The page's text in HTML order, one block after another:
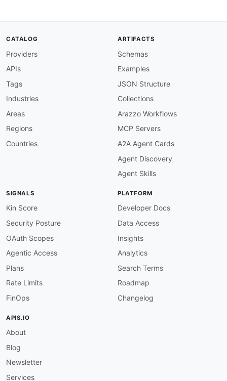
CATALOG
Providers
APIs
Tags
Industries
Areas
Regions
Countries
ARTIFACTS
Schemas
Examples
JSON Structure
Collections
Arazzo Workflows
MCP Servers
A2A Agent Cards
Agent Discovery
Agent Skills
SIGNALS
Kin Score
Security Posture
OAuth Scopes
Agentic Access
Plans
Rate Limits
FinOps
PLATFORM
Developer Docs
Data Access
Insights
Analytics
Search Terms
Roadmap
Changelog
APIS.IO
About
Blog
Newsletter
Services